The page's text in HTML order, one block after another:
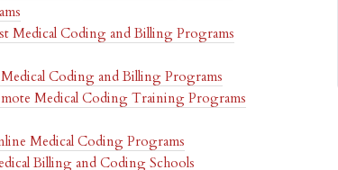
Medical Coding and Billing Programs
Coding and Billing Programs
Medical Coding Training Programs
Medical Coding Programs
Billing and Coding Schools